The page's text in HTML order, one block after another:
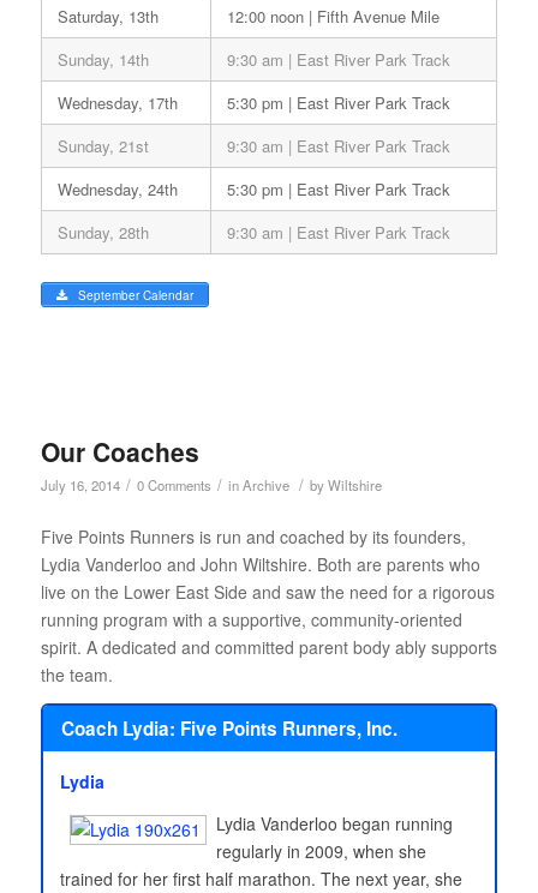
Saturday, 13th
12:00 noon | Fifth Avenue Mile
Sunday, 14th
9:30 am | East River Park Track
Wednesday, 17th
5:30 pm | East River Park Track
Sunday, 21st
9:30 am | East River Park Track
Wednesday, 24th
5:30 pm | East River Park Track
Sunday, 28th
9:30 am | East River Park Track
September Calendar
Our Coaches
July 16, 2014 / 0 Comments / inArchive / byWiltshire
Five Points Runners is run and coached by its founders,
Lydia Vanderloo and John Wiltshire. Both are parents who
live on the Lower East Side and saw the need for a rigorous
running program with a supportive, community-oriented
spirit. A dedicated and committed parent body ably supports
the team.
Coach Lydia: Five Points Runners, Inc.
Lydia
Lydia Vanderloo began running
regularly in 2009, when she
trained for her first half marathon. The next year, she